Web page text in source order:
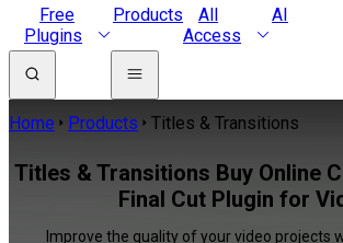
Free
Plugins
Products
All
Access
AI
Home Products Titles & Transitions
Titles & Transitions Buy Online
Final Cut Plugin for
Improve the quality of your video projects